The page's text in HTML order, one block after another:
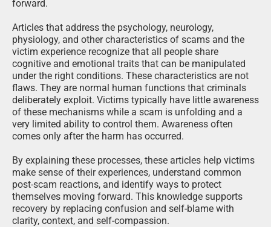
forward.
Articles that address the psychology, neurology,
physiology, and other characteristics of scams and the
victim experience recognize that all people share
cognitive and emotional traits that can be manipulated
under the right conditions. These characteristics are not
flaws. They are normal human functions that criminals
deliberately exploit. Victims typically have little awareness
of these mechanisms while a scam is unfolding and a
very limited ability to control them. Awareness often
comes only after the harm has occurred.
By explaining these processes, these articles help victims
make sense of their experiences, understand common
post-scam reactions, and identify ways to protect
themselves moving forward. This knowledge supports
recovery by replacing confusion and self-blame with
clarity, context, and self-compassion.